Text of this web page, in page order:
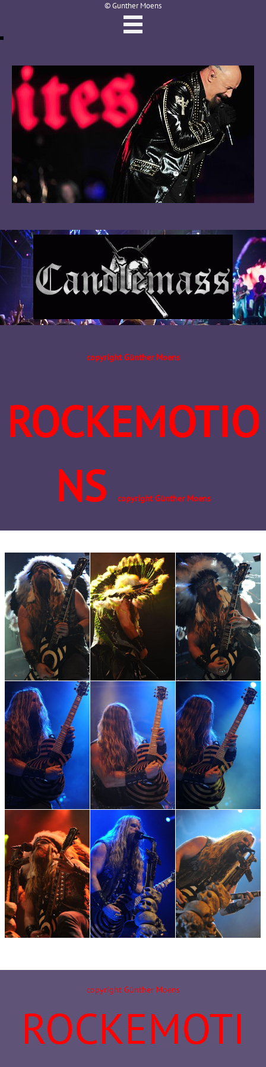
© Gunther Moens
copyright Günther Moens
ROCKEMOTIO
NS
copyright Günther Moens
copyright Günther Moens
ROCKEMOTI